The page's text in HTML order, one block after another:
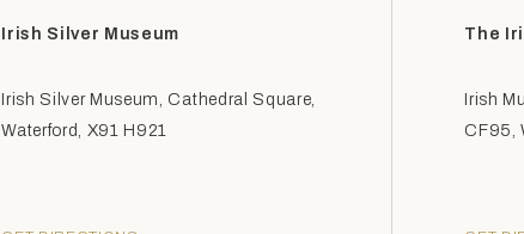
Irish Silver Museum
Irish Silver Museum, Cathedral Square,
Waterford, X91 H921
The
Irish
CF95,